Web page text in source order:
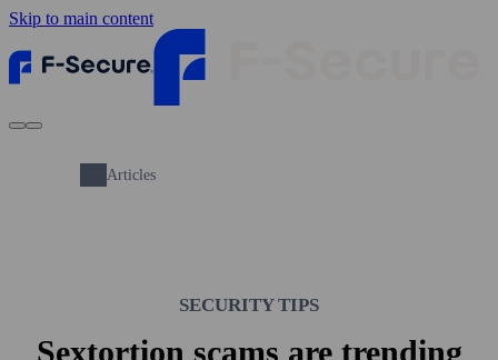
Skip to main content
Articles
SECURITY TIPS
Sextortion scams are trending